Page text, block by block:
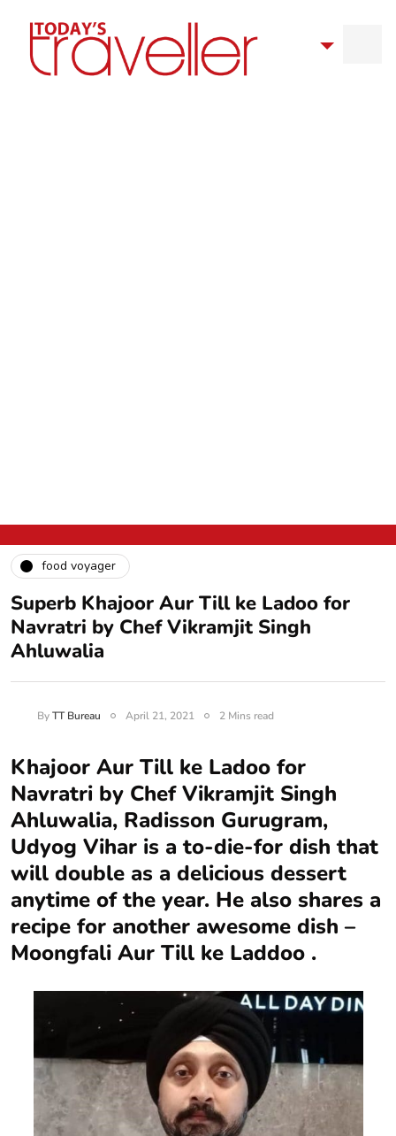
food voyager
Superb Khajoor Aur Till ke Ladoo for
Navratri by Chef Vikramjit Singh
Ahluwalia
ByTT Bureau April 21, 2021 2 Mins read
Khajoor Aur Till ke Ladoo for
Navratri by Chef Vikramjit Singh
Ahluwalia, Radisson Gurugram,
Udyog Vihar is a to-die-for dish that
will double as a delicious dessert
anytime of the year. He also shares a
recipe for another awesome dish –
Moongfali Aur Till ke Laddoo .